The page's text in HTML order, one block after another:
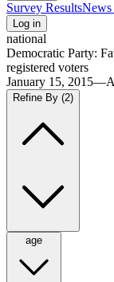
Survey ResultsNews
Log in
national
Democratic Party:
registered voters
January 15,
Refine By (2)
age